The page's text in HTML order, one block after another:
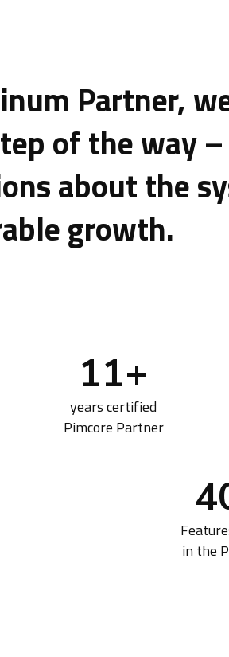
Partner,
of the way
about the
growth.
11+
years certified
Pimcore Partner
in the